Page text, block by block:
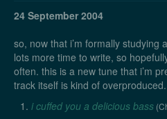
24 September 2004
so, now that i’m formally studying
lots more time to write, so
often. this is a new tune that i’m
track itself is kind of overproduced.
i cuffed you a delicious bass